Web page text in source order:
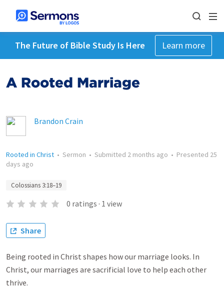
The Future of Bible Study Is Here Learn more
A Rooted Marriage
Brandon Crain
Rooted in Christ • Sermon • Submitted 2 months ago • Presented 25
days ago
Colossians 3:18–19
0 ratings · 1 view
Share
Being rooted in Christ shapes how our marriage looks. In
Christ, our marriages are sacrificial love to help each other
thrive.